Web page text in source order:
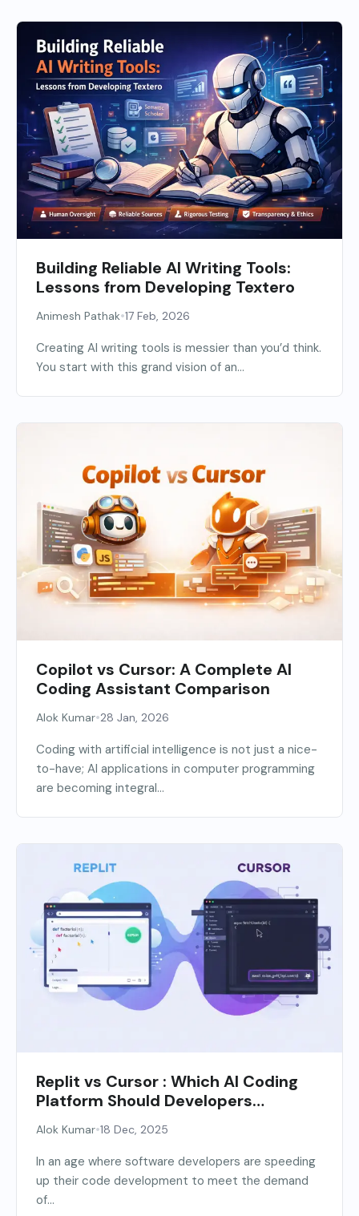
Building Reliable AI Writing Tools:
Lessons from Developing Textero
Animesh Pathak•17 Feb, 2026
Creating AI writing tools is messier than you’d think.
You start with this grand vision of an...
Copilot vs Cursor: A Complete AI
Coding Assistant Comparison
Alok Kumar•28 Jan, 2026
Coding with artificial intelligence is not just a nice-
to-have; AI applications in computer programming
are becoming integral...
Replit vs Cursor : Which AI Coding
Platform Should Developers
Alok Kumar•18 Dec, 2025
In an age where software developers are speeding
up their code development to meet the demand
of...